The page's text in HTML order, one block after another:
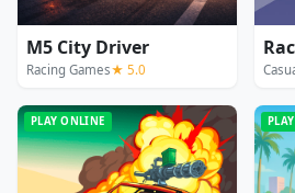
M5 City Driver
Racing Games★ 5.0
PLAY ONLINE